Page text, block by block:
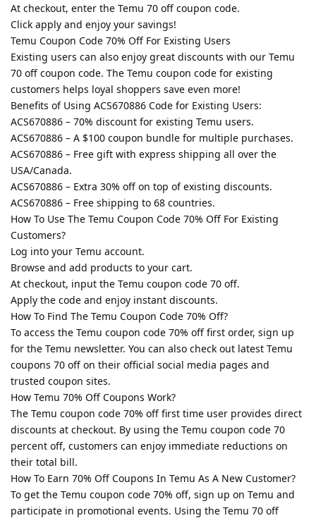
At checkout, enter the Temu 70 off coupon code.
Click apply and enjoy your savings!
Temu Coupon Code 70% Off For Existing Users
Existing users can also enjoy great discounts with our Temu
70 off coupon code. The Temu coupon code for existing
customers helps loyal shoppers save even more!
Benefits of Using ACS670886 Code for Existing Users:
ACS670886 – 70% discount for existing Temu users.
ACS670886 – A $100 coupon bundle for multiple purchases.
ACS670886 – Free gift with express shipping all over the
USA/Canada.
ACS670886 – Extra 30% off on top of existing discounts.
ACS670886 – Free shipping to 68 countries.
How To Use The Temu Coupon Code 70% Off For Existing
Customers?
Log into your Temu account.
Browse and add products to your cart.
At checkout, input the Temu coupon code 70 off.
Apply the code and enjoy instant discounts.
How To Find The Temu Coupon Code 70% Off?
To access the Temu coupon code 70% off first order, sign up
for the Temu newsletter. You can also check out latest Temu
coupons 70 off on their official social media pages and
trusted coupon sites.
How Temu 70% Off Coupons Work?
The Temu coupon code 70% off first time user provides direct
discounts at checkout. By using the Temu coupon code 70
percent off, customers can enjoy immediate reductions on
their total bill.
How To Earn 70% Off Coupons In Temu As A New Customer?
To get the Temu coupon code 70% off, sign up on Temu and
participate in promotional events. Using the Temu 70 off